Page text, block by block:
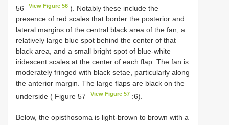
56
View Figure 56 ). Notably these include the
presence of red scales that border the posterior and
lateral margins of the central black area of the fan, a
relatively large blue spot behind the center of that
black area, and a small bright spot of blue-white
iridescent scales at the center of each flap. The fan is
moderately fringed with black setae, particularly along
the anterior margin. The large flaps are black on the
underside ( Figure 57
View Figure 57 :6).
Below, the opisthosoma is light-brown to brown with a